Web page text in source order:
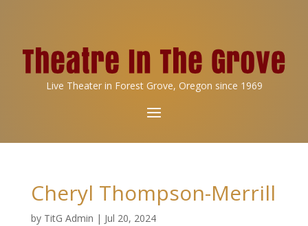
Live Theater in Forest Grove, Oregon since 1969
Cheryl Thompson-Merrill
by TitG Admin | Jul 20, 2024